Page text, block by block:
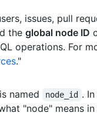
issues, pull
the global node ID
operations. For
."
named node_id .
"node" means in